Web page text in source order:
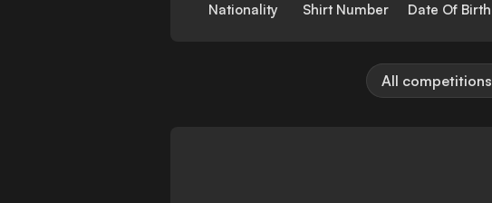
Nationality Shirt Number Date Of Birth
All competitions